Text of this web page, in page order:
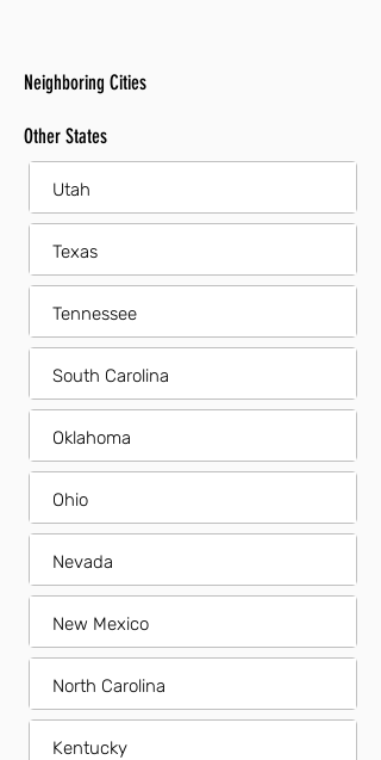
Neighboring Cities
Other States
Utah
Texas
Tennessee
South Carolina
Oklahoma
Ohio
Nevada
New Mexico
North Carolina
Kentucky